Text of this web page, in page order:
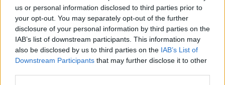
us or personal information disclosed to third parties prior to
your opt-out. You may separately opt-out of the further
disclosure of your personal information by third parties on the
IAB’s list of downstream participants. This information may
also be disclosed by us to third parties on the IAB’s List of
Downstream Participants that may further disclose it to other